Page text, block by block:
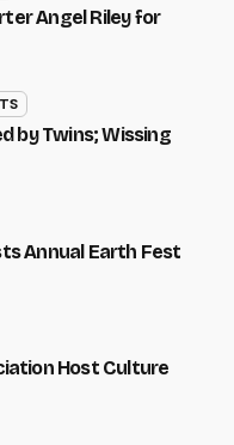
Angel Riley for
by Twins; Wissing
Annual Earth Fest
Host Culture